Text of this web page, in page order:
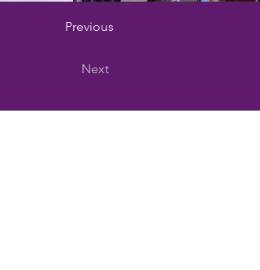
Previous
Next